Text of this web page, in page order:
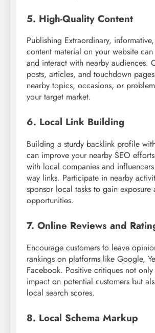
5. High-Quality Content
Publishing Extraordinary,
content material on your website
and interact with nearby audiences.
posts, articles, and touchdown
nearby topics, occasions, or
your target market.
6. Local Link Building
Building a sturdy backlink profile
can improve your nearby SEO
with local companies and
way links. Participate in nearby
sponsor local tasks to gain exposure
opportunities.
7. Online Reviews and
Encourage customers to leave
rankings on platforms like Google,
Facebook. Positive critiques not
impact on potential customers but
local search scores.
8. Local Schema Markup